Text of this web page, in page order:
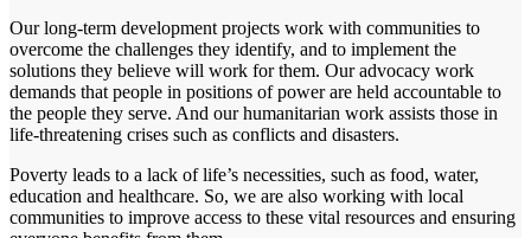
Our long-term development projects work with communities to
overcome the challenges they identify, and to implement the
solutions they believe will work for them. Our advocacy work
demands that people in positions of power are held accountable to
the people they serve. And our humanitarian work assists those in
life-threatening crises such as conflicts and disasters.
Poverty leads to a lack of life’s necessities, such as food, water,
education and healthcare. So, we are also working with local
communities to improve access to these vital resources and ensuring